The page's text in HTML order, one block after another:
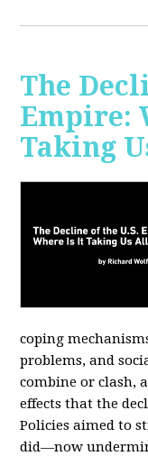
The
Empire:
Taking
coping
problems, and
combine or clash,
effects that the
Policies aimed to
did—now